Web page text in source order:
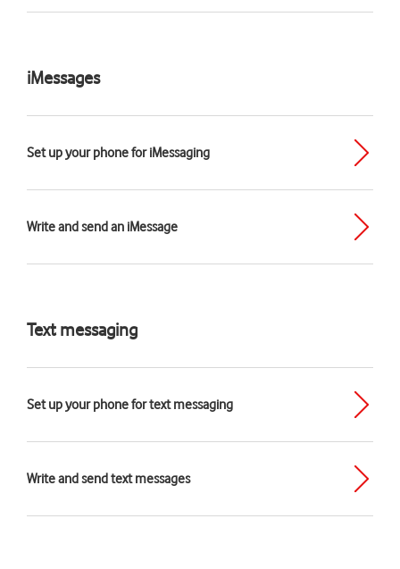
iMessages
Set up your phone for iMessaging
Write and send an iMessage
Text messaging
Set up your phone for text messaging
Write and send text messages